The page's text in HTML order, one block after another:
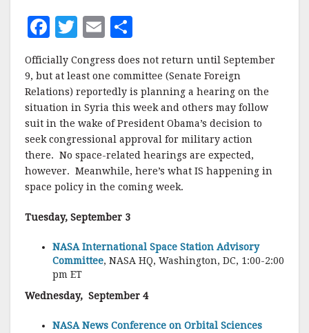
F
a
c
e
b
o
o
k
T
it
te
r
E
m
ai
l
a
r
e
Officially Congress does not return until September
9, but at least one committee (Senate Foreign
Relations) reportedly is planning a hearing on the
situation in Syria this week and others may follow
suit in the wake of President Obama’s decision to
seek congressional approval for military action
there. No space-related hearings are expected,
however. Meanwhile, here’s what IS happening in
space policy in the coming week.
Tuesday, September 3
NASA International Space Station Advisory
Committee, NASA HQ, Washington, DC, 1:00-2:00
pm ET
Wednesday, September 4
NASA News Conference on Orbital Sciences